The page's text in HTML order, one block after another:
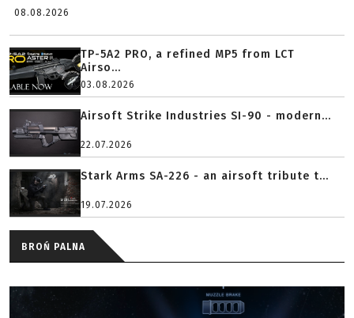
08.08.2026
TP-5A2 PRO, a refined MP5 from LCT
Airso...
03.08.2026
Airsoft Strike Industries SI-90 - modern...
22.07.2026
Stark Arms SA-226 - an airsoft tribute t...
19.07.2026
BROŃ PALNA